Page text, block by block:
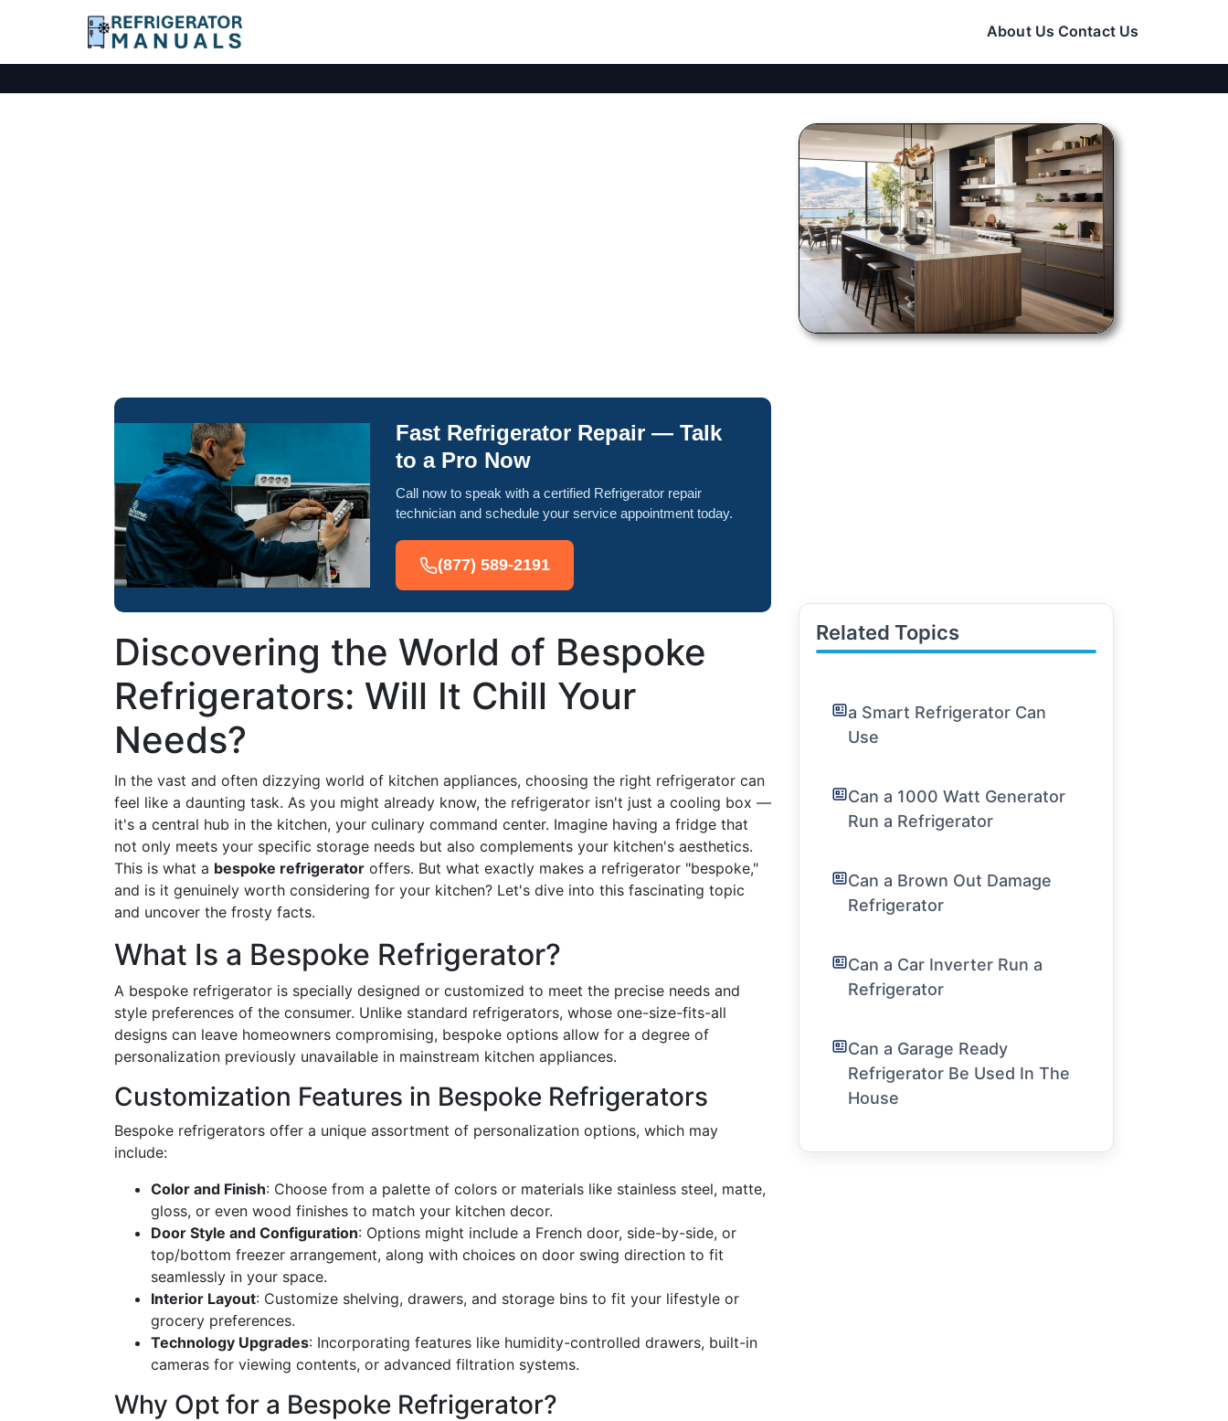
About Us Contact Us
Fast Refrigerator Repair — Talk
to a Pro Now
Call now to speak with a certified Refrigerator repair
technician and schedule your service appointment today.
(877) 589-2191
Discovering the World of Bespoke
Refrigerators: Will It Chill Your
Needs?
In the vast and often dizzying world of kitchen appliances, choosing the right refrigerator can
feel like a daunting task. As you might already know, the refrigerator isn't just a cooling box —
it's a central hub in the kitchen, your culinary command center. Imagine having a fridge that
not only meets your specific storage needs but also complements your kitchen's aesthetics.
This is what a bespoke refrigerator offers. But what exactly makes a refrigerator "bespoke,"
and is it genuinely worth considering for your kitchen? Let's dive into this fascinating topic
and uncover the frosty facts.
What Is a Bespoke Refrigerator?
A bespoke refrigerator is specially designed or customized to meet the precise needs and
style preferences of the consumer. Unlike standard refrigerators, whose one-size-fits-all
designs can leave homeowners compromising, bespoke options allow for a degree of
personalization previously unavailable in mainstream kitchen appliances.
Customization Features in Bespoke Refrigerators
Bespoke refrigerators offer a unique assortment of personalization options, which may
include:
Color and Finish: Choose from a palette of colors or materials like stainless steel, matte,
gloss, or even wood finishes to match your kitchen decor.
Door Style and Configuration: Options might include a French door, side-by-side, or
top/bottom freezer arrangement, along with choices on door swing direction to fit
seamlessly in your space.
Interior Layout: Customize shelving, drawers, and storage bins to fit your lifestyle or
grocery preferences.
Technology Upgrades: Incorporating features like humidity-controlled drawers, built-in
cameras for viewing contents, or advanced filtration systems.
Why Opt for a Bespoke Refrigerator?
Related Topics
a Smart Refrigerator Can
Use
Can a 1000 Watt Generator
Run a Refrigerator
Can a Brown Out Damage
Refrigerator
Can a Car Inverter Run a
Refrigerator
Can a Garage Ready
Refrigerator Be Used In The
House